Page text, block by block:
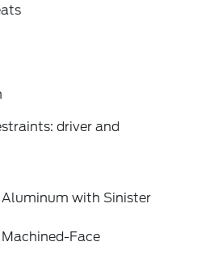
driver and
Aluminum with Sinister
Face